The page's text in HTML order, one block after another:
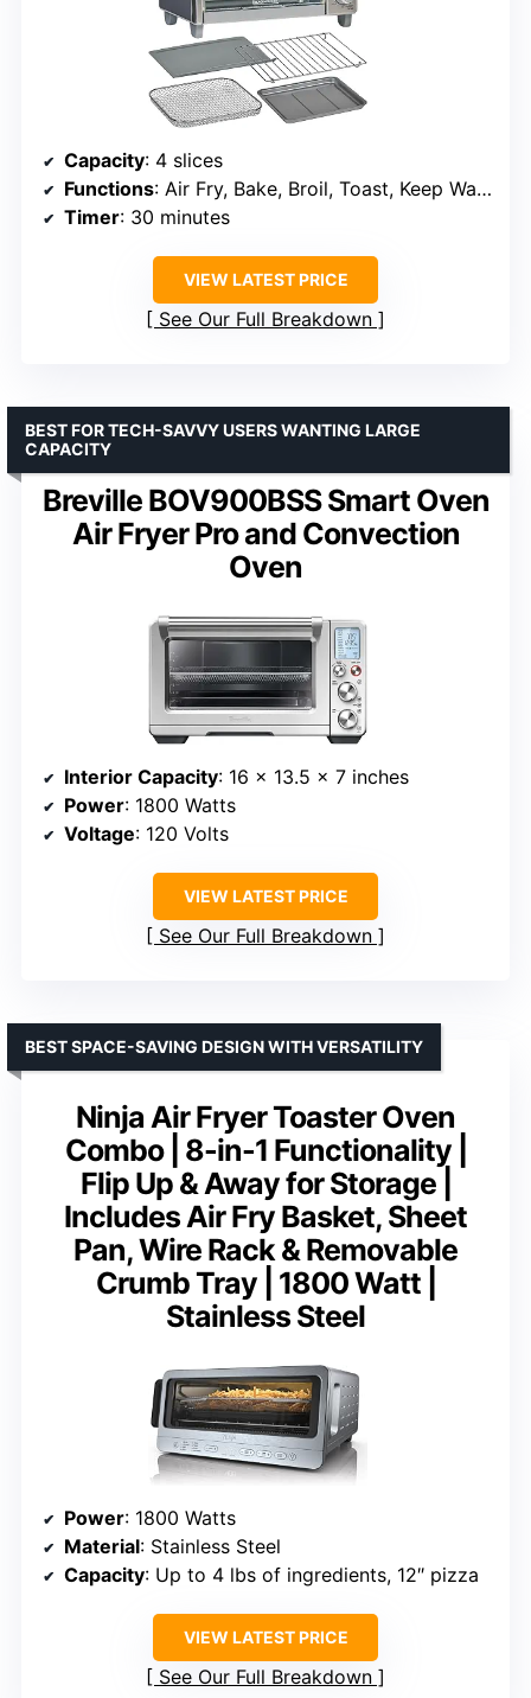
Capacity: 4 slices
Functions: Air Fry, Bake, Broil, Toast, Keep Warm
Timer: 30 minutes
VIEW LATEST PRICE
See Our Full Breakdown
Breville BOV900BSS Smart Oven
Air Fryer Pro and Convection
Oven
BEST FOR TECH-SAVVY USERS WANTING LARGE
CAPACITY
Interior Capacity: 16 x 13.5 x 7 inches
Power: 1800 Watts
Voltage: 120 Volts
VIEW LATEST PRICE
See Our Full Breakdown
Ninja Air Fryer Toaster Oven
Combo | 8-in-1 Functionality |
Flip Up & Away for Storage |
Includes Air Fry Basket, Sheet
Pan, Wire Rack & Removable
Crumb Tray | 1800 Watt |
Stainless Steel
BEST SPACE-SAVING DESIGN WITH VERSATILITY
Power: 1800 Watts
Material: Stainless Steel
Capacity: Up to 4 lbs of ingredients, 12″ pizza
VIEW LATEST PRICE
See Our Full Breakdown